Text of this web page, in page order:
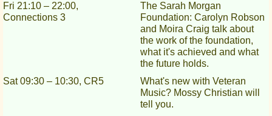
Fri 21:10 – 22:00,
Connections 3
The Sarah Morgan
Foundation: Carolyn Robson
and Moira Craig talk about
the work of the foundation,
what it's achieved and what
the future holds.
Sat 09:30 – 10:30, CR5
What's new with Veteran
Music? Mossy Christian will
tell you.